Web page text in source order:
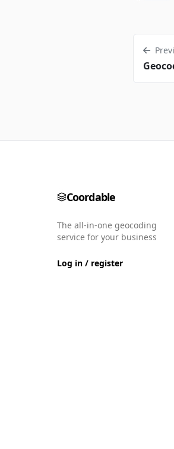
Coordable
The all-in-one geocoding
service for your business
Log in / register